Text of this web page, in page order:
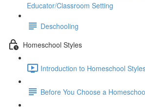
Educator/Classroom Setting
Deschooling
Homeschool Styles
Introduction to Homeschool
Before You Choose a